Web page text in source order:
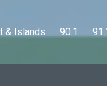
Islands      90.1